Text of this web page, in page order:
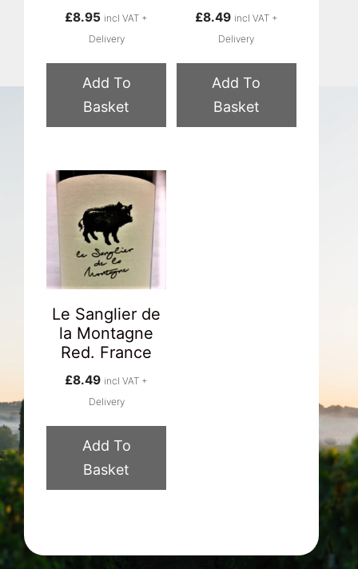
£8.95 incl VAT +
Delivery
Add To
Basket
£8.49 incl VAT +
Delivery
Add To
Basket
Le Sanglier de
la Montagne
Red. France
£8.49 incl VAT +
Delivery
Add To
Basket